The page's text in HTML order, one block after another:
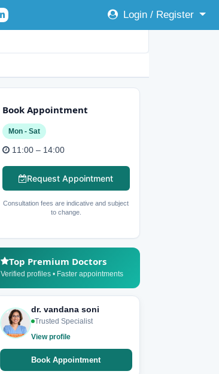
Login / Register
Book Appointment
Mon - Sat
11:00 – 14:00
Request Appointment
Consultation fees are indicative and subject
to change.
Top Premium Doctors
Verified profiles • Faster appointments
dr. vandana soni
Trusted Specialist
View profile
Book Appointment